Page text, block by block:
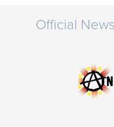
Official